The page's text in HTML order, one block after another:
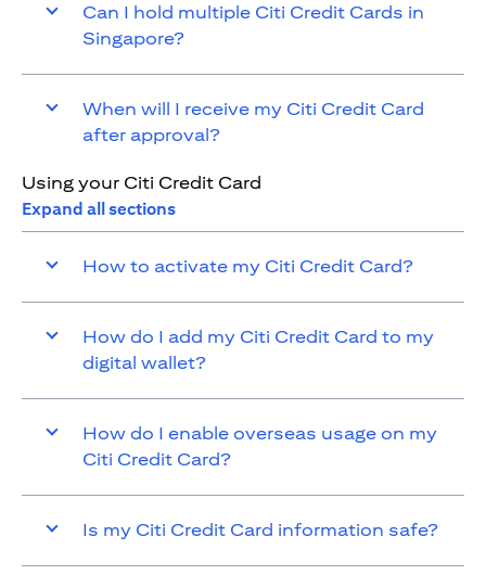
Can I hold multiple Citi Credit Cards in
Singapore?
When will I receive my Citi Credit Card
after approval?
Using your Citi Credit Card
Expand all sections
How to activate my Citi Credit Card?
How do I add my Citi Credit Card to my
digital wallet?
How do I enable overseas usage on my
Citi Credit Card?
Is my Citi Credit Card information safe?